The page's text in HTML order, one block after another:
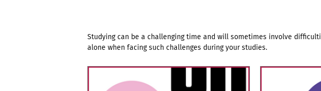
Studying can be a challenging time and will sometimes involve
alone when facing such challenges during your studies.